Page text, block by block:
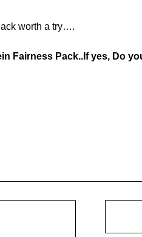
worth a try….
Fairness Pack..If yes, Do